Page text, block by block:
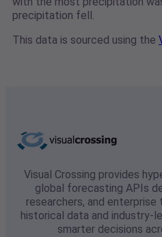
precipitation fell.
This data is sourced using the
Visual Crossing provides
global forecasting APIs
researchers, and
historical data and industry-
smarter decisions